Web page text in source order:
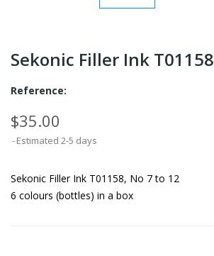
Sekonic Filler Ink T01158
Reference:
$35.00
Estimated 2-5 days
Sekonic Filler Ink T01158, No 7 to 12
6 colours (bottles) in a box